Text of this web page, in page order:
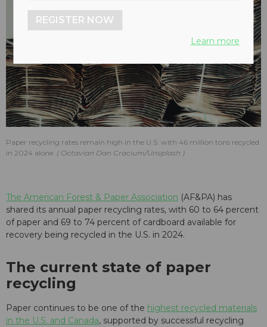
Paper recycling rates remain high in the U.S. with 46 million tons recycled
in 2024 alone.
Octavian Dan Cracium/Unsplash
The American Forest & Paper Association (AF&PA) has
shared its annual paper recycling rates, with 60 to 64 percent
of paper and 69 to 74 percent of cardboard available for
recovery being recycled in the U.S. in 2024.
The current state of paper
recycling
Paper continues to be one of the highest recycled materials
in the U.S. and Canada, supported by successful recycling
REGISTER NOW
Learn more